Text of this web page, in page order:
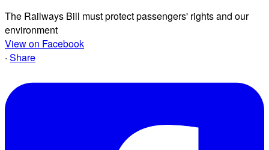
The Railways Bill must protect passengers' rights and our
environment
View on Facebook
· Share